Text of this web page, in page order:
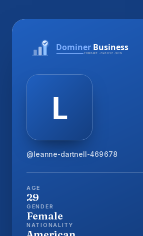
@leanne-dartnell-469678
AGE
29
GENDER
Female
NATIONALITY